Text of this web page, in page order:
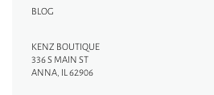
BLOG
KENZ BOUTIQUE
336 S MAIN ST
ANNA, IL 62906